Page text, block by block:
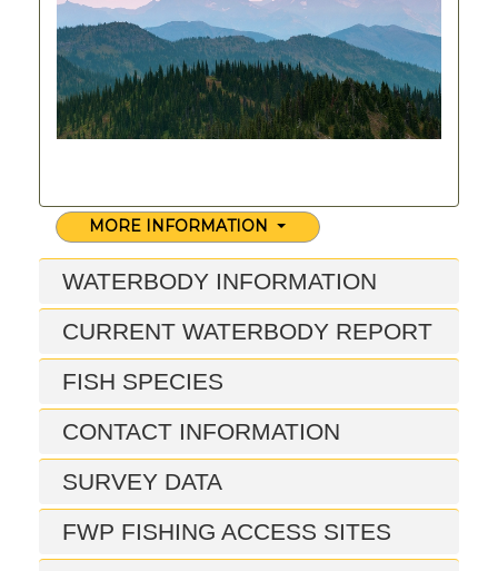
MORE INFORMATION
WATERBODY INFORMATION
CURRENT WATERBODY REPORT
FISH SPECIES
CONTACT INFORMATION
SURVEY DATA
FWP FISHING ACCESS SITES